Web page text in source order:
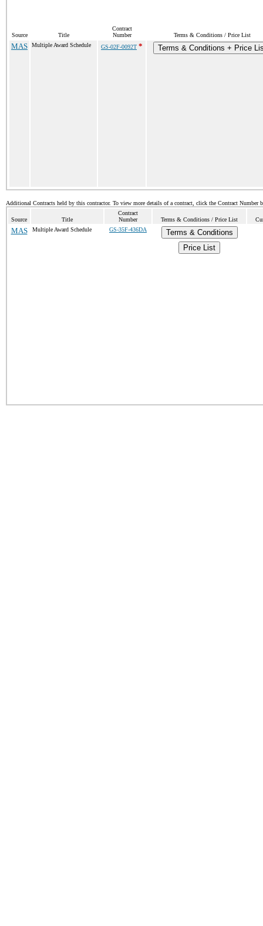
Source Title
Contract
Number
Terms & Conditions / Price List
MAS Multiple Award Schedule GS-02F-0092T * Terms & Conditions + Price
Additional Contracts held by this contractor. To view more details of a contract, click the Contract Number
Source Title
Contract
Number
Terms & Conditions / Price List
MAS Multiple Award Schedule GS-35F-436DA
Terms & Conditions
Price List